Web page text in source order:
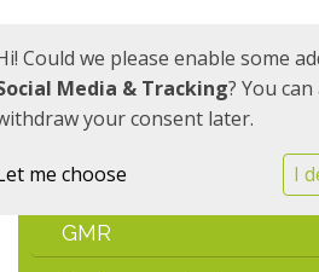
MR
GMR
Could we please enable some
Media & Tracking? You
your consent later.
me choose I